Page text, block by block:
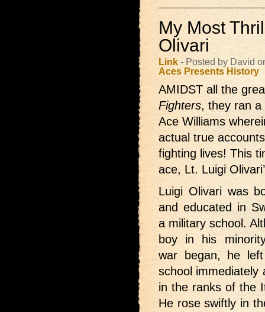
My Most
Olivari
Link - Posted by David
Aces Presents History
AMIDST all the
Fighters, they ran
Ace Williams
actual true
fighting lives! This
ace, Lt. Luigi
Luigi Olivari was
and educated in
a military school.
boy in his
war began, he
school immediately
in the ranks of the
He rose swiftly in